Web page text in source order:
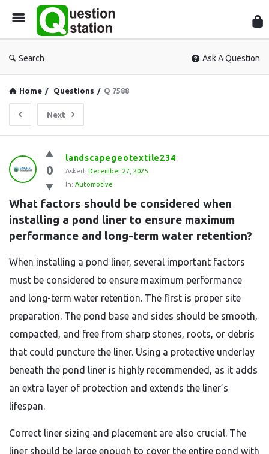
Search Ask A Question
Home / Questions / Q 7588
Next
Question
Station
Latest
Questions
0
landscapegeotextile234
Asked: December 27, 2025
In: Automotive
What factors should be considered when
installing a pond liner to ensure maximum
performance and long-term water retention?
When installing a pond liner, several important factors
must be considered to ensure maximum performance
and long-term water retention. The first is proper site
preparation. The pond base and sides should be smooth,
compacted, and free from sharp stones, roots, or debris
that could puncture the liner. Using a protective underlay
beneath the pond liner is highly recommended, as it adds
an extra layer of protection and extends the liner’s
lifespan.
Correct liner sizing and placement are also crucial. The
liner should be large enough to cover the entire pond with